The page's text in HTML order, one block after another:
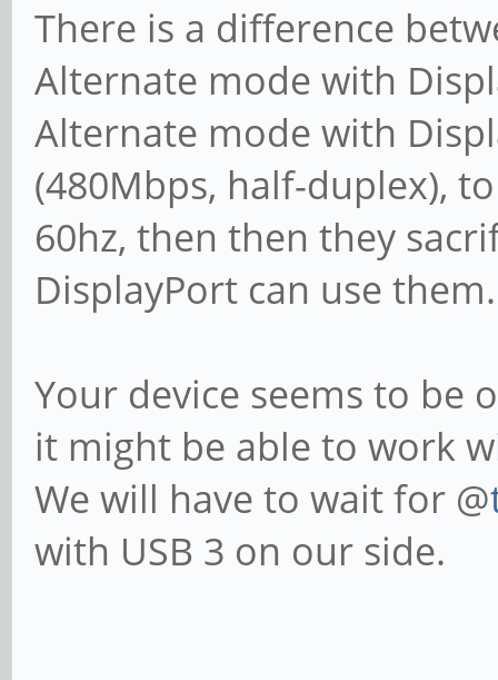
There is a difference
Alternate mode with
Alternate mode with
(480Mbps, half-duplex),
60hz, then then they
DisplayPort can use them.
Your device seems to be
it might be able to work
We will have to wait for @
with USB 3 on our side.